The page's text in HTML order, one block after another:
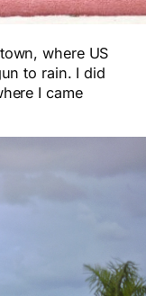
where US
to rain. I did
I came